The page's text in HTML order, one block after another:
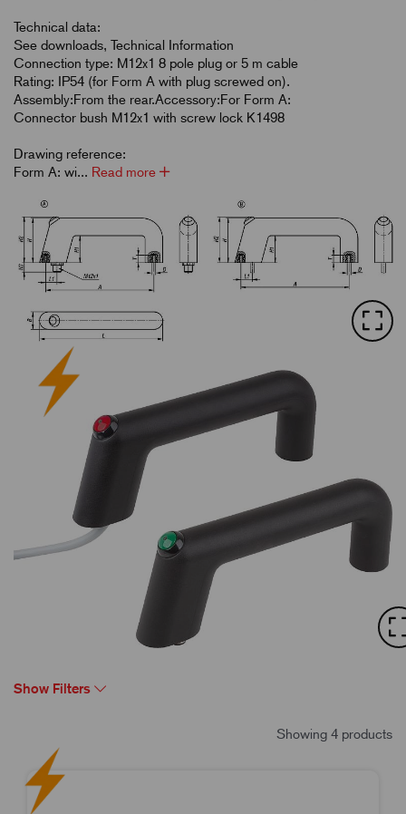
Technical data:
See downloads, Technical Information
Connection type: M12x1 8 pole plug or 5 m cable
Rating: IP54 (for Form A with plug screwed on).
Assembly:From the rear.Accessory:For Form A:
Connector bush M12x1 with screw lock K1498
Drawing reference:
Form A: wi... Read more
Show Filters
Showing 4 products